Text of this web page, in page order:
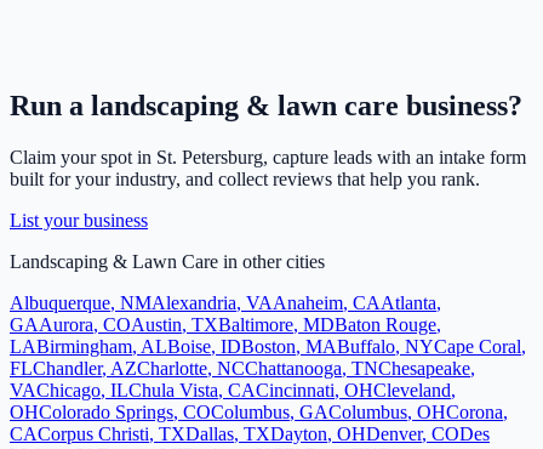
Run a landscaping & lawn care business?
Claim your spot in St. Petersburg, capture leads with an intake form
built for your industry, and collect reviews that help you rank.
List your business
Landscaping & Lawn Care in other cities
Albuquerque, NMAlexandria, VAAnaheim, CAAtlanta,
GAAurora, COAustin, TXBaltimore, MDBaton Rouge,
LABirmingham, ALBoise, IDBoston, MABuffalo, NYCape Coral,
FLChandler, AZCharlotte, NCChattanooga, TNChesapeake,
VAChicago, ILChula Vista, CACincinnati, OHCleveland,
OHColorado Springs, COColumbus, GAColumbus, OHCorona,
CACorpus Christi, TXDallas, TXDayton, OHDenver, CODes